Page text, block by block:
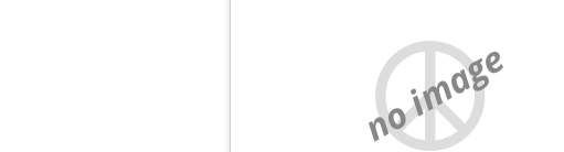
no image